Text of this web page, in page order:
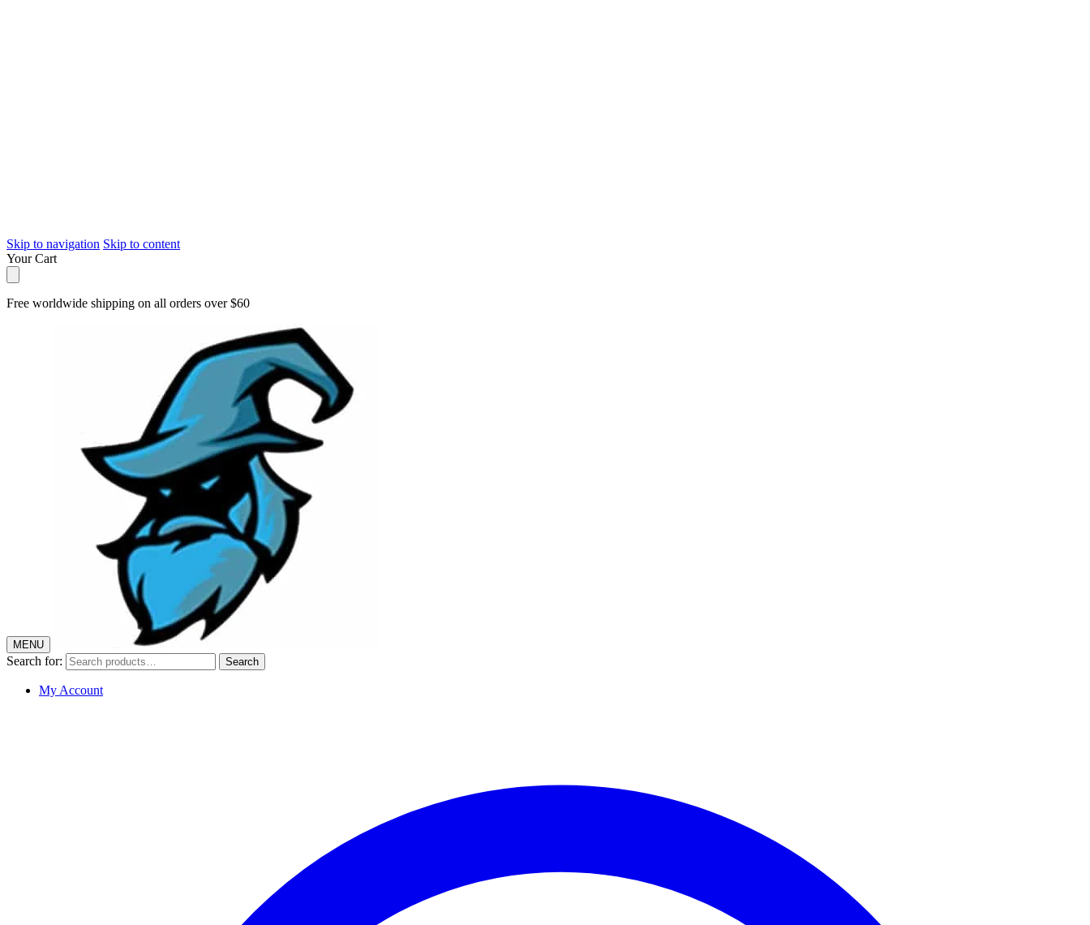
Skip to navigation Skip to content
Your Cart
Free worldwide shipping on all orders over $60
MENU
Search for: Search
My Account